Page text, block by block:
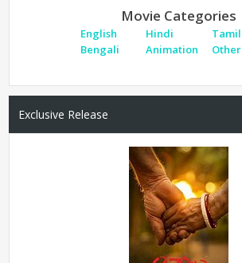
Movie Categories
English Hindi
Tamil
Bengali
Animation Other
Exclusive Release